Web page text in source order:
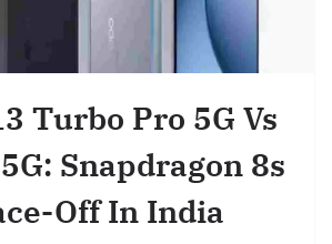
Turbo Pro 5G Vs
Snapdragon 8s
Off In India